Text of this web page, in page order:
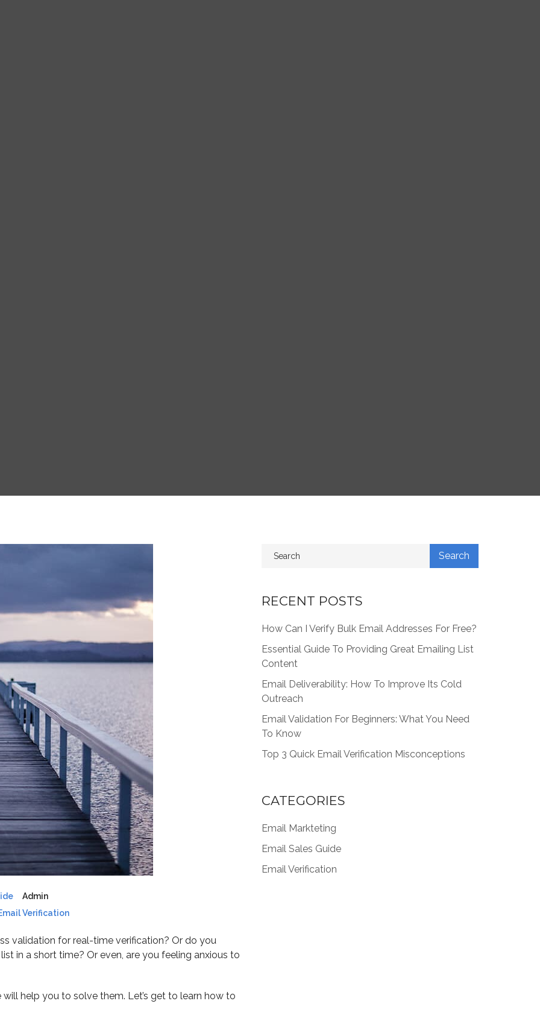
Admin
Verification
validation for real-time verification? Or do you
in a short time? Or even, are you feeling anxious to
help you to solve them. Let’s get to learn how to
RECENT POSTS
How Can I Verify Bulk Email Addresses For Free?
Essential Guide To Providing Great Emailing List
Content
Email Deliverability: How To Improve Its Cold
Outreach
Email Validation For Beginners: What You Need
To Know
Top 3 Quick Email Verification Misconceptions
CATEGORIES
Email Markteting
Email Sales Guide
Email Verification